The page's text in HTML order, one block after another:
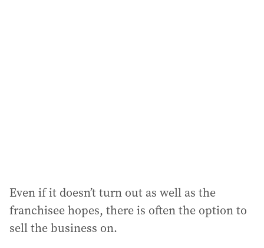
Even if it doesn’t turn out as well as the
franchisee hopes, there is often the option to
sell the business on.